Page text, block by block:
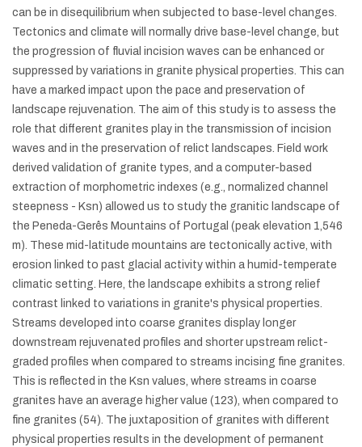
can be in disequilibrium when subjected to base-level changes.
Tectonics and climate will normally drive base-level change, but
the progression of fluvial incision waves can be enhanced or
suppressed by variations in granite physical properties. This can
have a marked impact upon the pace and preservation of
landscape rejuvenation. The aim of this study is to assess the
role that different granites play in the transmission of incision
waves and in the preservation of relict landscapes. Field work
derived validation of granite types, and a computer-based
extraction of morphometric indexes (e.g., normalized channel
steepness - Ksn) allowed us to study the granitic landscape of
the Peneda-Gerês Mountains of Portugal (peak elevation 1,546
m). These mid-latitude mountains are tectonically active, with
erosion linked to past glacial activity within a humid-temperate
climatic setting. Here, the landscape exhibits a strong relief
contrast linked to variations in granite's physical properties.
Streams developed into coarse granites display longer
downstream rejuvenated profiles and shorter upstream relict-
graded profiles when compared to streams incising fine granites.
This is reflected in the Ksn values, where streams in coarse
granites have an average higher value (123), when compared to
fine granites (54). The juxtaposition of granites with different
physical properties results in the development of permanent